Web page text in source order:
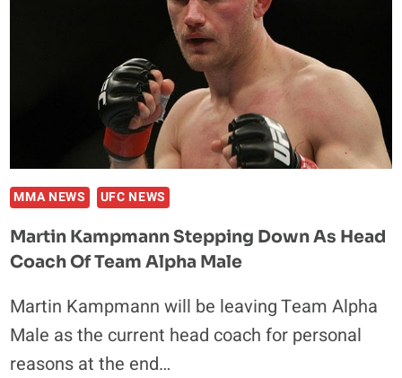
MMA NEWS UFC NEWS
Martin Kampmann Stepping Down As Head
Coach Of Team Alpha Male
Martin Kampmann will be leaving Team Alpha
Male as the current head coach for personal
reasons at the end…